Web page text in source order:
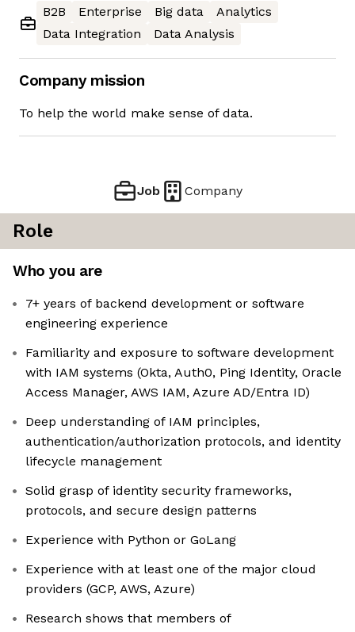
B2B
Enterprise Big data
Analytics
Data Integration
Data Analysis
Company mission
To help the world make sense of data.
Job Company
Role
Who you are
7+ years of backend development or software
engineering experience
Familiarity and exposure to software development
with IAM systems (Okta, Auth0, Ping Identity, Oracle
Access Manager, AWS IAM, Azure AD/Entra ID)
Deep understanding of IAM principles,
authentication/authorization protocols, and identity
lifecycle management
Solid grasp of identity security frameworks,
protocols, and secure design patterns
Experience with Python or GoLang
Experience with at least one of the major cloud
providers (GCP, AWS, Azure)
Research shows that members of